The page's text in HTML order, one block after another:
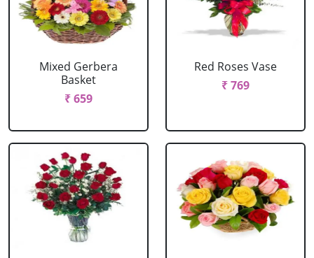
Mixed Gerbera
Basket
₹ 659
Red Roses Vase
₹ 769